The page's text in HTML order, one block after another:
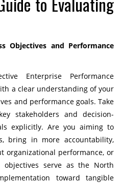
Objectives and Performance
Enterprise Performance
a clear understanding of your
and performance goals. Take
stakeholders and decision-
explicitly. Are you aiming to
bring in more accountability,
organizational performance, or
objectives serve as the North
toward tangible